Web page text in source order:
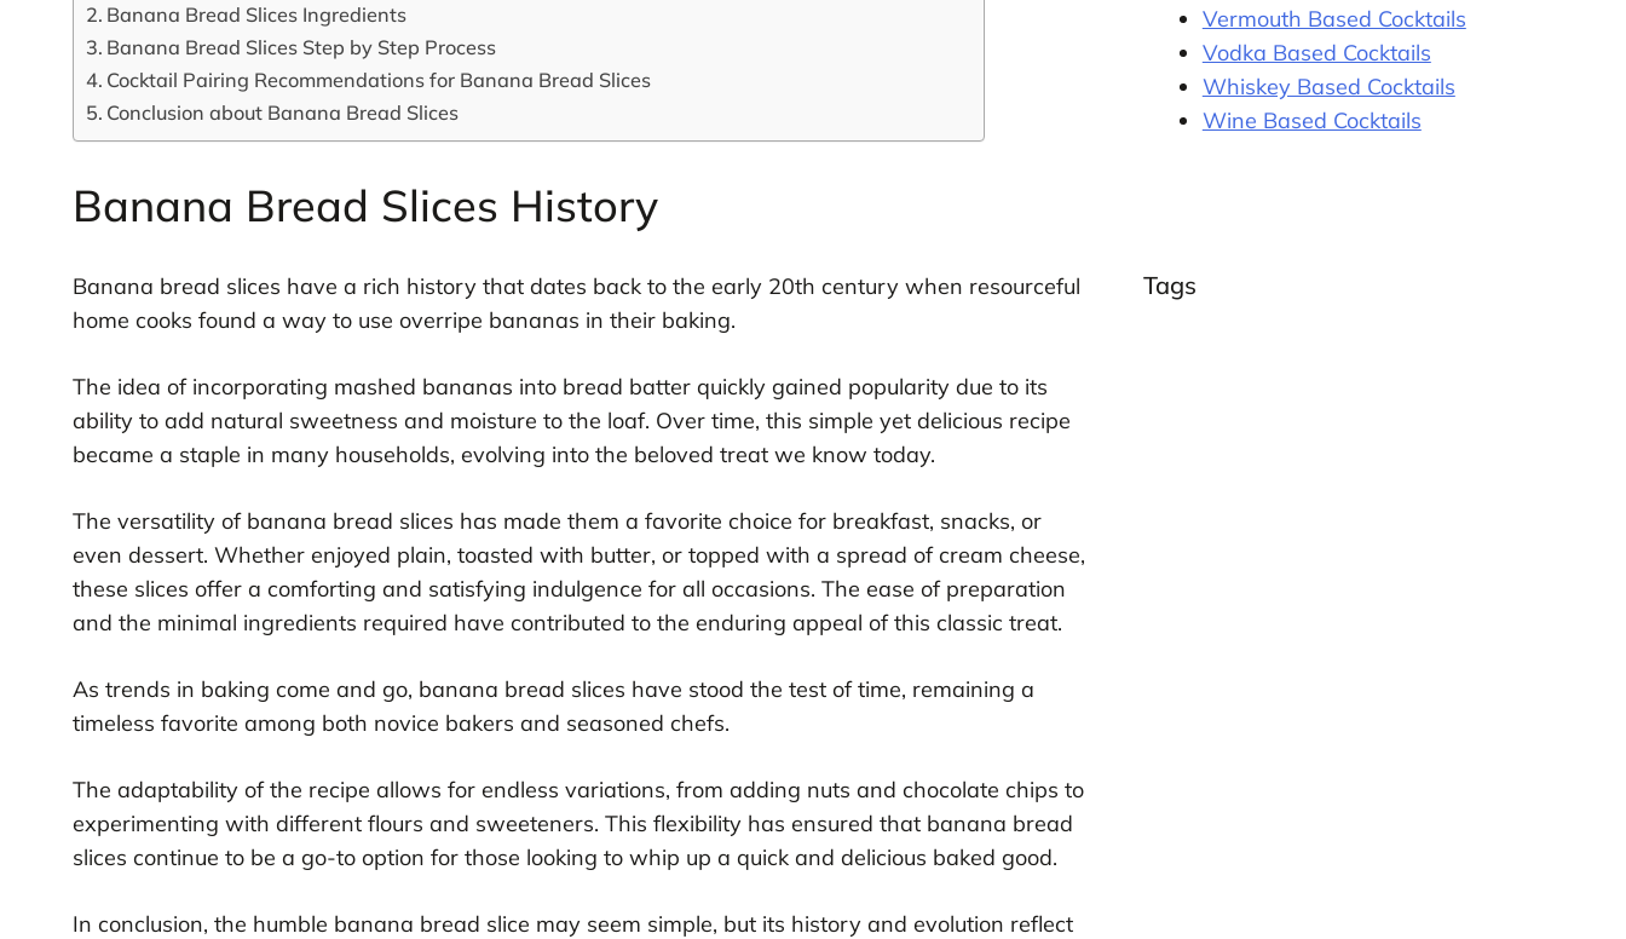
Banana Bread Slices Ingredients
Banana Bread Slices Step by Step Process
Cocktail Pairing Recommendations for Banana Bread Slices
Conclusion about Banana Bread Slices
Banana Bread Slices History
Banana bread slices have a rich history that dates back to the early 20th century when resourceful
home cooks found a way to use overripe bananas in their baking.
The idea of incorporating mashed bananas into bread batter quickly gained popularity due to its
ability to add natural sweetness and moisture to the loaf. Over time, this simple yet delicious recipe
became a staple in many households, evolving into the beloved treat we know today.
The versatility of banana bread slices has made them a favorite choice for breakfast, snacks, or
even dessert. Whether enjoyed plain, toasted with butter, or topped with a spread of cream cheese,
these slices offer a comforting and satisfying indulgence for all occasions. The ease of preparation
and the minimal ingredients required have contributed to the enduring appeal of this classic treat.
As trends in baking come and go, banana bread slices have stood the test of time, remaining a
timeless favorite among both novice bakers and seasoned chefs.
The adaptability of the recipe allows for endless variations, from adding nuts and chocolate chips to
experimenting with different flours and sweeteners. This flexibility has ensured that banana bread
slices continue to be a go-to option for those looking to whip up a quick and delicious baked good.
In conclusion, the humble banana bread slice may seem simple, but its history and evolution reflect
Vermouth Based Cocktails
Vodka Based Cocktails
Whiskey Based Cocktails
Wine Based Cocktails
Tags